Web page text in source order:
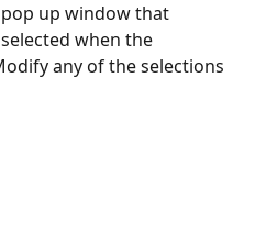
up window that
when the
any of the selections